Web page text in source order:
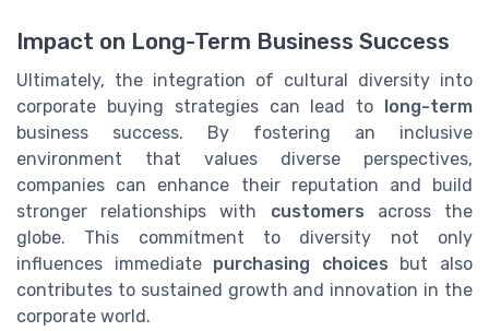
Impact on Long-Term Business Success
Ultimately, the integration of cultural diversity into
corporate buying strategies can lead to long-term
business success. By fostering an inclusive
environment that values diverse perspectives,
companies can enhance their reputation and build
stronger relationships with customers across the
globe. This commitment to diversity not only
influences immediate purchasing choices but also
contributes to sustained growth and innovation in the
corporate world.